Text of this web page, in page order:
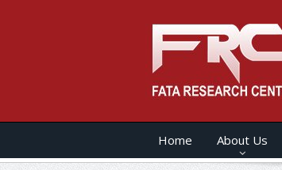
Home About Us